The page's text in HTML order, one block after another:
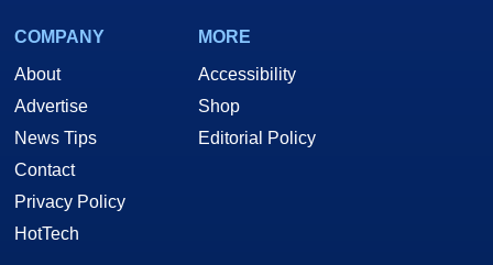
COMPANY
About
Advertise
News Tips
Contact
Privacy Policy
HotTech
MORE
Accessibility
Shop
Editorial Policy